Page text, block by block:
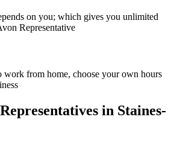
on you; which gives you unlimited
Representative
work from home, choose your own hours
in Staines-